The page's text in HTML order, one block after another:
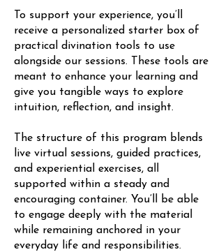
To support your experience, you’ll
receive a personalized starter box of
practical divination tools to use
alongside our sessions. These tools are
meant to enhance your learning and
give you tangible ways to explore
intuition, reflection, and insight.
The structure of this program blends
live virtual sessions, guided practices,
and experiential exercises, all
supported within a steady and
encouraging container. You’ll be able
to engage deeply with the material
while remaining anchored in your
everyday life and responsibilities.